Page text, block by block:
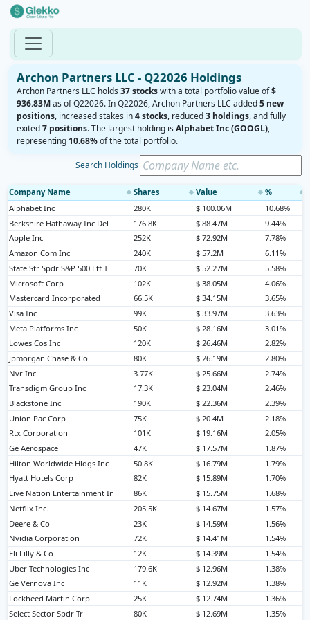
Archon Partners LLC - Q22026 Holdings
Archon Partners LLC holds 37 stockswith a total portfolio value of$
936.83Mas of Q22026. In Q22026, Archon Partners LLC added5 new
positions, increased stakes in4 stocks, reduced3 holdings, and fully
exited7 positions. The largest holding is Alphabet Inc (GOOGL),
representing 10.68%of the total portfolio.
Search Holdings
Company Name ◆ Shares ◆ Value ◆ % ◆
Alphabet Inc
280K $ 100.06M 10.68%
Berkshire Hathaway Inc Del
176.8K $ 88.47M 9.44%
Apple Inc
252K $ 72.92M 7.78%
Amazon Com Inc
240K $ 57.2M 6.11%
State Str Spdr S&P 500 Etf T
70K $ 52.27M 5.58%
Microsoft Corp
102K $ 38.05M 4.06%
Mastercard Incorporated
66.5K $ 34.15M 3.65%
Visa Inc
99K $ 33.97M 3.63%
Meta Platforms Inc
50K $ 28.16M 3.01%
Lowes Cos Inc
120K $ 26.46M 2.82%
Jpmorgan Chase & Co
80K $ 26.19M 2.80%
Nvr Inc
3.77K $ 25.66M 2.74%
Transdigm Group Inc
17.3K $ 23.04M 2.46%
Blackstone Inc
190K $ 22.36M 2.39%
Union Pac Corp
75K $ 20.4M 2.18%
Rtx Corporation
101K $ 19.16M 2.05%
Ge Aerospace
47K $ 17.57M 1.87%
Hilton Worldwide Hldgs Inc
50.8K $ 16.79M 1.79%
Hyatt Hotels Corp
82K $ 15.89M 1.70%
Live Nation Entertainment In
86K $ 15.75M 1.68%
Netflix Inc.
205.5K $ 14.67M 1.57%
Deere & Co
23K $ 14.59M 1.56%
Nvidia Corporation
72K $ 14.41M 1.54%
Eli Lilly & Co
12K $ 14.39M 1.54%
Uber Technologies Inc
179.6K $ 12.96M 1.38%
Ge Vernova Inc
11K $ 12.92M 1.38%
Lockheed Martin Corp
25K $ 12.74M 1.36%
Select Sector Spdr Tr
80K $ 12.69M 1.35%